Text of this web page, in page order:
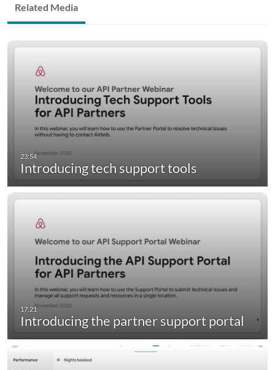
Related Media
Introducing tech support tools
Introducing the partner support portal